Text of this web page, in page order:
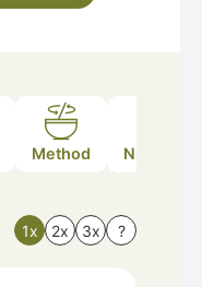
Method Nutrition
1x 2x 3x ?